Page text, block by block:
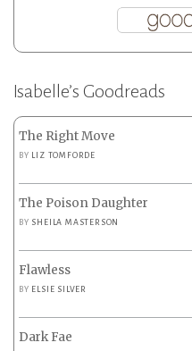
Isabelle’s Goodreads
The Right Move
BY LIZ TOMFORDE
The Poison Daughter
BY SHEILA MASTERSON
Flawless
BY ELSIE SILVER
Dark Fae